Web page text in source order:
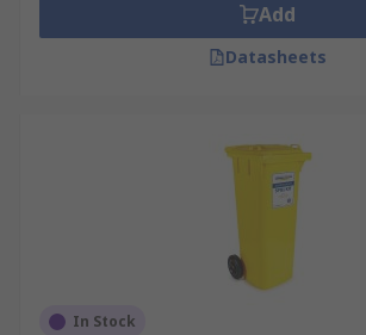
Add
Datasheets
In Stock